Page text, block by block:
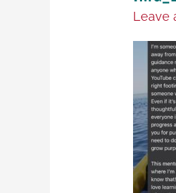
Leave